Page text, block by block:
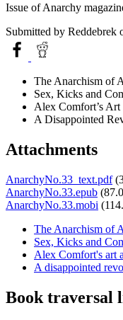
Issue of Anarchy
Submitted by Reddebrek
The Anarchism of
Sex, Kicks and
Alex Comfort’s
A Disappointed
Attachments
AnarchyNo.33_text.pdf
AnarchyNo.33.epub
AnarchyNo.33.mobi
The Anarchism of
Sex, Kicks and
Alex Comfort's art
A disappointed
Book traversal